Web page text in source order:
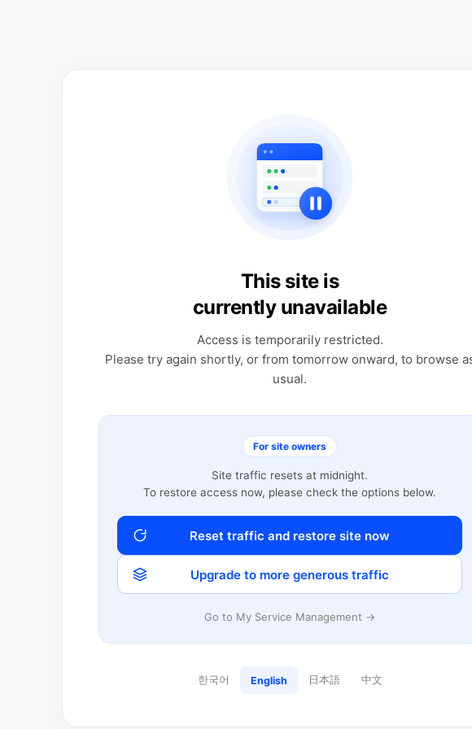
This site is
currently unavailable
Access is temporarily restricted.
Please try again shortly, or from tomorrow onward, to browse
usual.
For site owners
Site traffic resets at midnight.
To restore access now, please check the options below.
Reset traffic and restore site now
Upgrade to more generous traffic
Go to My Service Management →
한국어 English 日本語 中文